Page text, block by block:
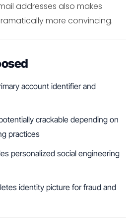
addresses also makes
more convincing.
account identifier and
crackable depending on
practices
personalized social engineering
identity picture for fraud and